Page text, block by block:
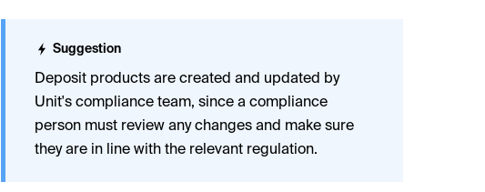
Suggestion
Deposit products are created and updated by
Unit's compliance team, since a compliance
person must review any changes and make sure
they are in line with the relevant regulation.